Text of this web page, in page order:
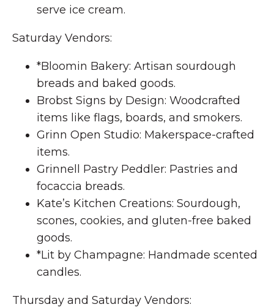
serve ice cream.
Saturday Vendors:
*Bloomin Bakery: Artisan sourdough
breads and baked goods.
Brobst Signs by Design: Woodcrafted
items like flags, boards, and smokers.
Grinn Open Studio: Makerspace-crafted
items.
Grinnell Pastry Peddler: Pastries and
focaccia breads.
Kate’s Kitchen Creations: Sourdough,
scones, cookies, and gluten-free baked
goods.
*Lit by Champagne: Handmade scented
candles.
Thursday and Saturday Vendors: